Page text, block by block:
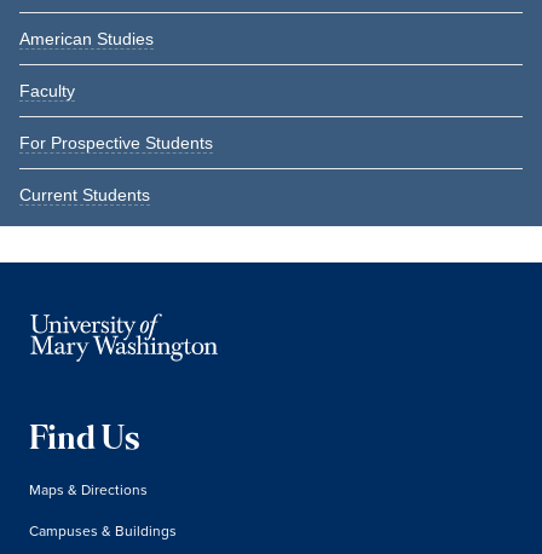
American Studies
Faculty
For Prospective Students
Current Students
Find Us
Maps & Directions
Campuses & Buildings